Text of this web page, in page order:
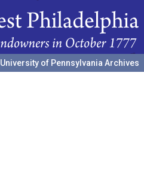
University of Pennsylvania Archives